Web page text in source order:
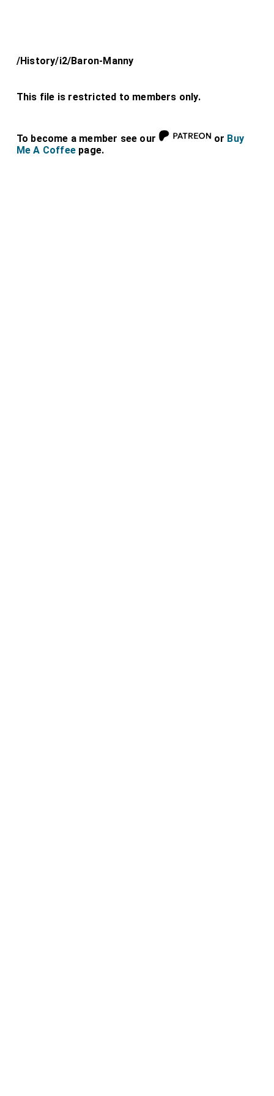
/History/i2/Baron-Manny
This file is restricted to members only.
To become a member see our or Buy
Me A Coffee page.